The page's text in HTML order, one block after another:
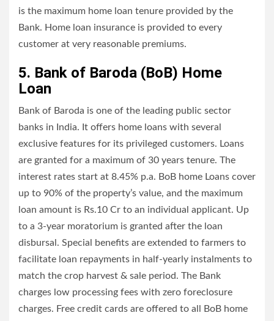
is the maximum home loan tenure provided by the
Bank. Home loan insurance is provided to every
customer at very reasonable premiums.
5. Bank of Baroda (BoB) Home
Loan
Bank of Baroda is one of the leading public sector
banks in India. It offers home loans with several
exclusive features for its privileged customers. Loans
are granted for a maximum of 30 years tenure. The
interest rates start at 8.45% p.a. BoB home Loans cover
up to 90% of the property’s value, and the maximum
loan amount is Rs.10 Cr to an individual applicant. Up
to a 3-year moratorium is granted after the loan
disbursal. Special benefits are extended to farmers to
facilitate loan repayments in half-yearly instalments to
match the crop harvest & sale period. The Bank
charges low processing fees with zero foreclosure
charges. Free credit cards are offered to all BoB home